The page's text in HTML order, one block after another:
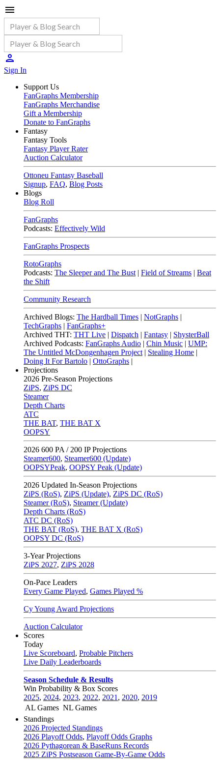
Sign In
Support Us
FanGraphs Membership
FanGraphs Merchandise
Gift a Membership
Donate to FanGraphs
Fantasy
Fantasy Tools
Fantasy Player Rater
Auction Calculator
Ottoneu Fantasy Baseball
Signup, FAQ, Blog Posts
Blogs
Blog Roll
FanGraphs
Podcasts: Effectively Wild
FanGraphs Prospects
RotoGraphs
Podcasts: The Sleeper and The Bust | Field of Streams | Beat
the Shift
Community Research
Archived Blogs: The Hardball Times | NotGraphs |
TechGraphs | FanGraphs+
Archived THT: THT Live | Dispatch | Fantasy | ShysterBall
Archived Podcasts: FanGraphs Audio | Chin Music | UMP:
The Untitled McDongenhagen Project | Stealing Home |
Doing It For Bartolo | OttoGraphs |
Projections
2026 Pre-Season Projections
ZiPS, ZiPS DC
Steamer
Depth Charts
ATC
THE BAT, THE BAT X
OOPSY
2026 600 PA / 200 IP Projections
Steamer600, Steamer600 (Update)
OOPSYPeak, OOPSY Peak (Update)
2026 Updated In-Season Projections
ZiPS (RoS), ZiPS (Update), ZiPS DC (RoS)
Steamer (RoS), Steamer (Update)
Depth Charts (RoS)
ATC DC (RoS)
THE BAT (RoS), THE BAT X (RoS)
OOPSY DC (RoS)
3-Year Projections
ZiPS 2027, ZiPS 2028
On-Pace Leaders
Every Game Played, Games Played %
Cy Young Award Projections
Auction Calculator
Scores
Today
Live Scoreboard, Probable Pitchers
Live Daily Leaderboards
Season Schedule & Results
Win Probability & Box Scores
2025, 2024, 2023, 2022, 2021 , 2020, 2019
AL Games NL Games
Standings
2026 Projected Standings
2026 Playoff Odds, Playoff Odds Graphs
2026 Pythagorean & BaseRuns Records
2025 ZiPS Postseason Game-By-Game Odds